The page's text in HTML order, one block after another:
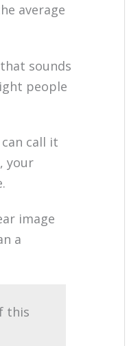
average
sounds
people
call it
your
image
a
this